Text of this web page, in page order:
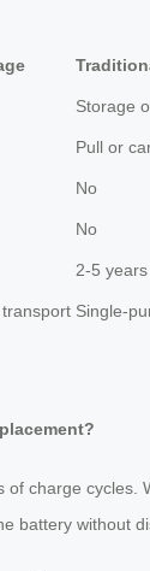
Storage
Pull or
No
No
2-5
Single-
charge
battery without